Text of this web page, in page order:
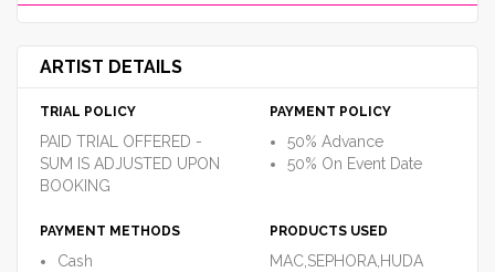
ARTIST DETAILS
TRIAL POLICY
PAID TRIAL OFFERED -
SUM IS ADJUSTED UPON
BOOKING
PAYMENT POLICY
50% Advance
50% On Event Date
PAYMENT METHODS
Cash
PRODUCTS USED
MAC,SEPHORA,HUDA